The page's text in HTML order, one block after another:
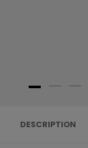
DESCRIPTION